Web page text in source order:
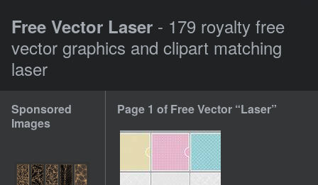
Free Vector Laser - 179 royalty free
vector graphics and clipart matching
laser
Sponsored
Images
Page 1 of Free Vector “Laser”